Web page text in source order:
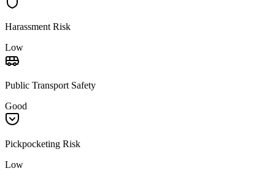
Harassment Risk
Low
Public Transport Safety
Good
Pickpocketing Risk
Low